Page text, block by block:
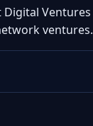
ventures.